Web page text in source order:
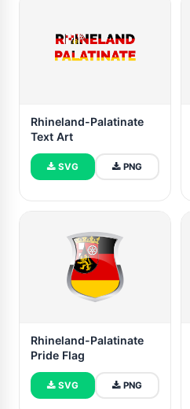
Rhineland-Palatinate
Text Art
SVG PNG
Rhineland-Palatinate
Pride Flag
SVG PNG